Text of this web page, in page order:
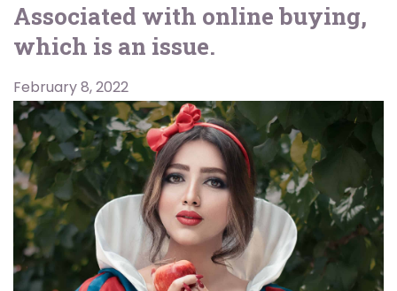
Associated with online buying,
which is an issue.
February 8, 2022